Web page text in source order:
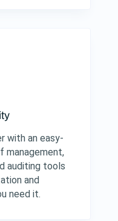
with an easy-
management,
auditing tools
and
need it.